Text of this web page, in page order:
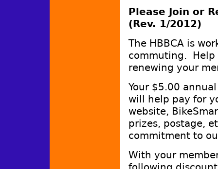
Please Join or
(Rev. 1/2012)
The HBBCA is
commuting. Help
renewing your
Your $5.00
will help pay for
website,
prizes, postage,
commitment to
With your